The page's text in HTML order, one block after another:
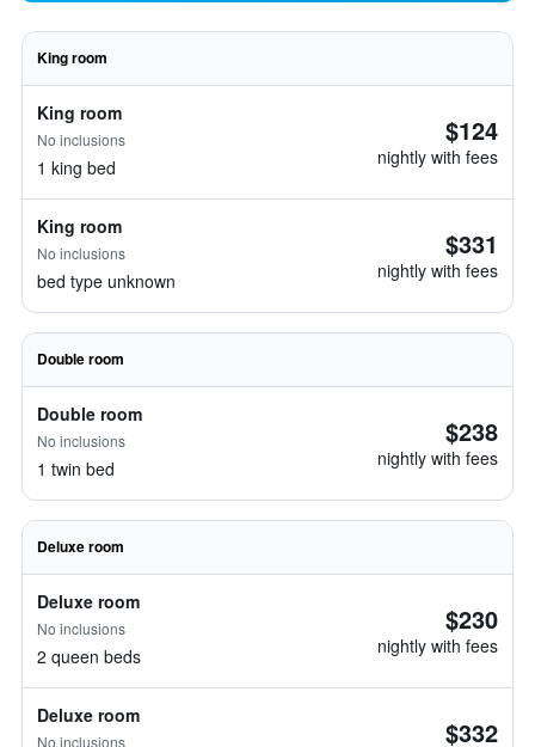
King room
King room
No inclusions
1 king bed
$124
nightly with fees
King room
No inclusions
bed type unknown
$331
nightly with fees
Double room
Double room
No inclusions
1 twin bed
$238
nightly with fees
Deluxe room
Deluxe room
No inclusions
2 queen beds
$230
nightly with fees
Deluxe room
No inclusions $332